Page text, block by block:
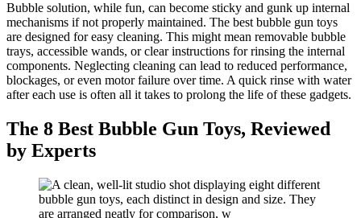
Bubble solution, while fun, can become sticky and gunk up internal
mechanisms if not properly maintained. The best bubble gun toys
are designed for easy cleaning. This might mean removable bubble
trays, accessible wands, or clear instructions for rinsing the internal
components. Neglecting cleaning can lead to reduced performance,
blockages, or even motor failure over time. A quick rinse with water
after each use is often all it takes to prolong the life of these gadgets.
The 8 Best Bubble Gun Toys, Reviewed
by Experts